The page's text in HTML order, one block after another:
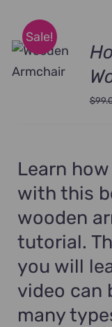
Sale!
$
Learn
with this
wooden
tutorial.
you will
video can
many